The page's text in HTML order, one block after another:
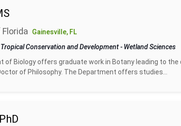
Gainesville, FL
Tropical Conservation and Development- Wetland Sciences
of Biology offers graduate work in Botany leading to
of Philosophy. The Department offers studies...